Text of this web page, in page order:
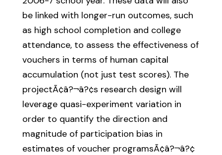
be linked with longer-run outcomes, such
as high school completion and college
attendance, to assess the effectiveness of
vouchers in terms of human capital
accumulation (not just test scores). The
projectÃ¢â?¬â?¢s research design will
leverage quasi-experiment variation in
order to quantify the direction and
magnitude of participation bias in
estimates of voucher programsÃ¢â?¬â?¢